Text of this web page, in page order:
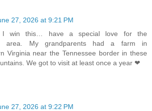
27, 2026 at 9:21 PM
I win this… have a special love for the
area. My grandparents had a farm in
Virginia near the Tennessee border in these
We got to visit at least once a year ❤
27, 2026 at 9:22 PM